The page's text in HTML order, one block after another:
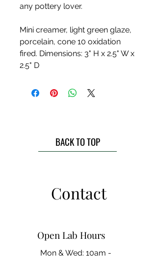
any pottery lover.
Mini creamer, light green glaze,
porcelain, cone 10 oxidation
fired. Dimensions: 3" H x 2.5" W x
2.5" D
BACK TO TOP
Contact
Open Lab Hours
Mon & Wed: 10am -